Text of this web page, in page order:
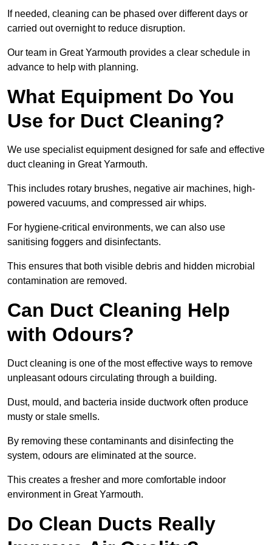
If needed, cleaning can be phased over different days or
carried out overnight to reduce disruption.
Our team in Great Yarmouth provides a clear schedule in
advance to help with planning.
What Equipment Do You
Use for Duct Cleaning?
We use specialist equipment designed for safe and effective
duct cleaning in Great Yarmouth.
This includes rotary brushes, negative air machines, high-
powered vacuums, and compressed air whips.
For hygiene-critical environments, we can also use
sanitising foggers and disinfectants.
This ensures that both visible debris and hidden microbial
contamination are removed.
Can Duct Cleaning Help
with Odours?
Duct cleaning is one of the most effective ways to remove
unpleasant odours circulating through a building.
Dust, mould, and bacteria inside ductwork often produce
musty or stale smells.
By removing these contaminants and disinfecting the
system, odours are eliminated at the source.
This creates a fresher and more comfortable indoor
environment in Great Yarmouth.
Do Clean Ducts Really